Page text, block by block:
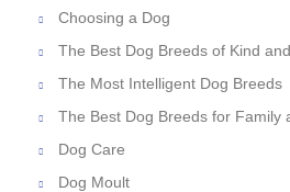
Choosing a Dog
The Best Dog Breeds of Kind
The Most Intelligent Dog Breeds
The Best Dog Breeds for Family
Dog Care
Dog Moult